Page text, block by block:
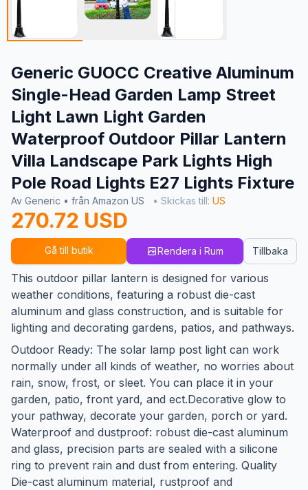
Generic GUOCC Creative Aluminum
Single-Head Garden Lamp Street
Light Lawn Light Garden
Waterproof Outdoor Pillar Lantern
Villa Landscape Park Lights High
Pole Road Lights E27 Lights Fixture
Av Generic • från Amazon US • Skickas till: US
270.72 USD
Gå till butik Rendera i Rum Tillbaka
This outdoor pillar lantern is designed for various
weather conditions, featuring a robust die-cast
aluminum and glass construction, and is suitable for
lighting and decorating gardens, patios, and pathways.
Outdoor Ready: The solar lamp post light can work
normally under all kinds of weather, no worries about
rain, snow, frost, or sleet. You can place it in your
garden, patio, front yard, and ect.Decorative glow to
your pathway, decorate your garden, porch or yard.
Waterproof and dustproof: robust die-cast aluminum
and glass, precision parts are sealed with a silicone
ring to prevent rain and dust from entering. Quality
Die-cast aluminum material, rustproof and